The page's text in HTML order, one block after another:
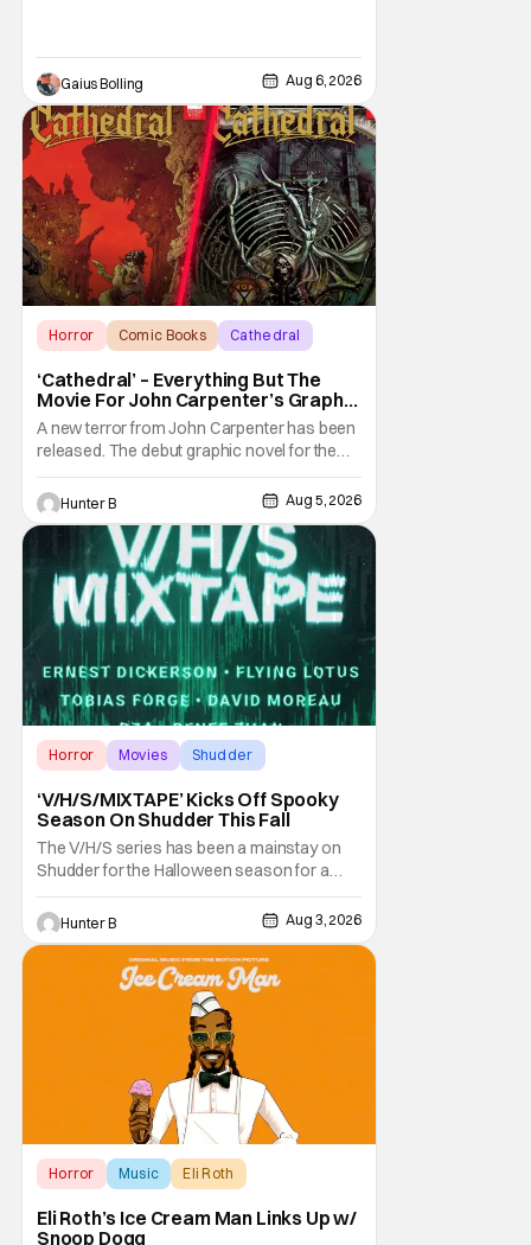
Gaius Bolling Aug 6, 2026
Horror Comic Books Cathedral
‘Cathedral’ – Everything But The
Movie For John Carpenter’s Graphic
Novel Out TODAY
A new terror from John Carpenter has been
released. The debut graphic novel for the
legendary master of horror, Cathedral, is out
from Storm King Comics today. The release
is accompanied by a new John Carpenter
single “Revenge” which will appear on the
book’s corresponding
Hunter B Aug 5, 2026
Horror Movies Shudder
‘V/H/S/MIXTAPE’ Kicks Off Spooky
Season On Shudder This Fall
The V/H/S series has been a mainstay on
Shudder for the Halloween season for a
while now. They're bringing the found
footage anthology madness back with the
ninth installment, V/H/S/MIXTAPE. The new
anthology brings in the themes of music and
sound as the source of terror. United by a
Hunter B Aug 3, 2026
Horror Music Eli Roth
Eli Roth’s Ice Cream Man Links Up w/
Snoop Dogg